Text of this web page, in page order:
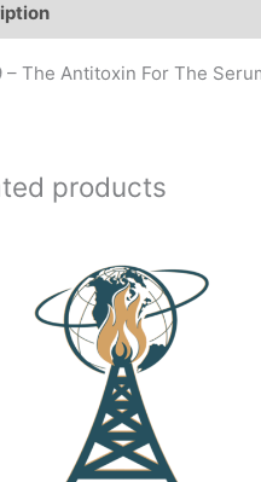
– The Antitoxin For The
products